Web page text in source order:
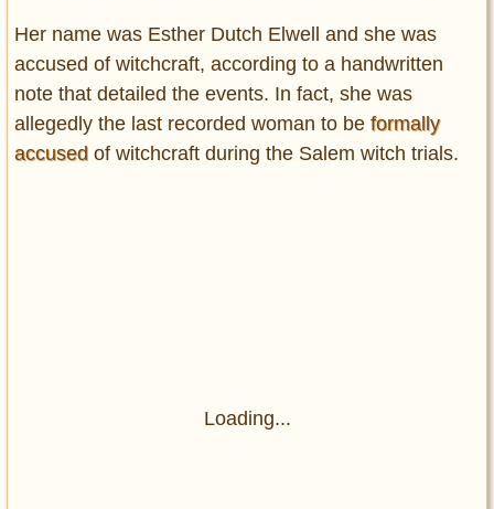
Her name was Esther Dutch Elwell and she was
accused of witchcraft, according to a handwritten
note that detailed the events. In fact, she was
allegedly the last recorded woman to be formally
accused of witchcraft during the Salem witch trials.
Loading...